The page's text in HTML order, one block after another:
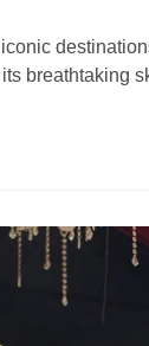
breathtaking